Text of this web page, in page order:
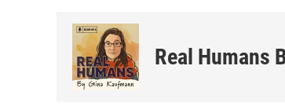
Real Humans